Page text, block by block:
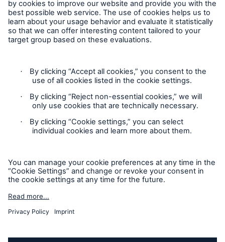
Corporate Website
Follow us
Contact
Cookie Settings
Legal Notice
Imprint